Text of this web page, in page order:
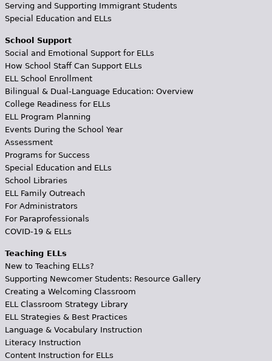
Serving and Supporting Immigrant Students
Special Education and ELLs
School Support
Social and Emotional Support for ELLs
How School Staff Can Support ELLs
ELL School Enrollment
Bilingual & Dual-Language Education: Overview
College Readiness for ELLs
ELL Program Planning
Events During the School Year
Assessment
Programs for Success
Special Education and ELLs
School Libraries
ELL Family Outreach
For Administrators
For Paraprofessionals
COVID-19 & ELLs
Teaching ELLs
New to Teaching ELLs?
Supporting Newcomer Students: Resource Gallery
Creating a Welcoming Classroom
ELL Classroom Strategy Library
ELL Strategies & Best Practices
Language & Vocabulary Instruction
Literacy Instruction
Content Instruction for ELLs